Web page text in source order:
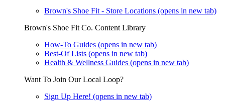
Brown's Shoe Fit - Store Locations (opens in new tab)
Brown's Shoe Fit Co. Content Library
How-To Guides (opens in new tab)
Best-Of Lists (opens in new tab)
Health & Wellness Guides (opens in new tab)
Want To Join Our Local Loop?
Sign Up Here! (opens in new tab)